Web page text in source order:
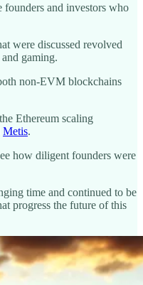
and investors who
were discussed revolved
gaming.
non-EVM blockchains
Ethereum scaling
Metis.
how diligent founders were
time and continued to be
progress the future of this